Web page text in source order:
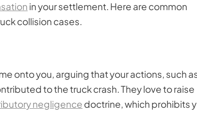
in your settlement. Here are common
collision cases.
onto you, arguing that your actions, such
to the truck crash. They love to raise
negligence doctrine, which prohibits